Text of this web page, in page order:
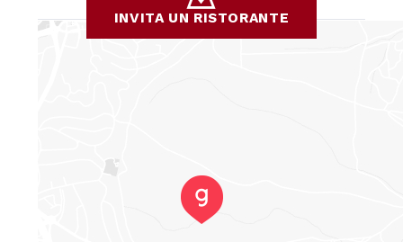
INVITA UN RISTORANTE